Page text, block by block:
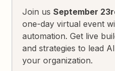
Join usSeptember
one-day virtual event
automation. Get live
and strategies to lead
your organization.